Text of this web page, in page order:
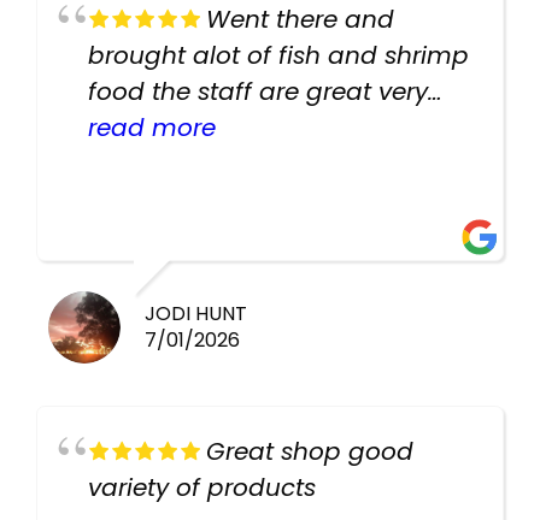
Went there and
brought alot of fish and shrimp
food the staff are great very
helpful there fish are very
read more
JODI HUNT
7/01/2026
Great shop good
variety of products